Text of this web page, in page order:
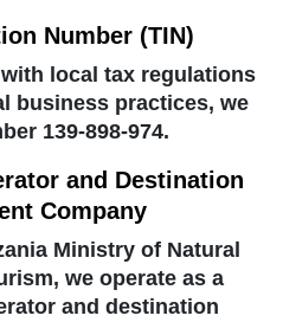
Number (TIN)
local tax regulations
business practices, we
139-898-974.
and Destination
Company
Ministry of Natural
we operate as a
and destination